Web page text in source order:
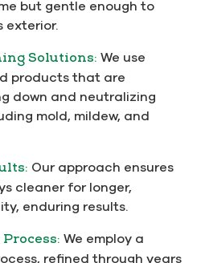
but gentle enough to
exterior.
Solutions: We use
products that are
down and neutralizing
mold, mildew, and
Our approach ensures
cleaner for longer,
enduring results.
We employ a
refined through years